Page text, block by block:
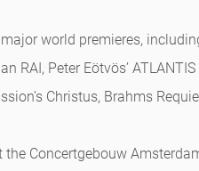
world premieres,
RAI, Peter Eötvös’
Christus, Brahms
Concertgebouw